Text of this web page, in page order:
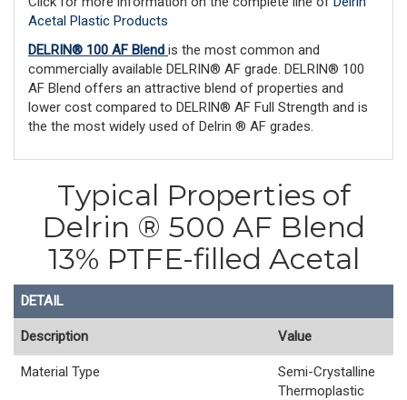
Acetal Plastic Products
DELRIN® 100 AF Blend is the most common and
commercially available DELRIN® AF grade. DELRIN® 100
AF Blend offers an attractive blend of properties and
lower cost compared to DELRIN® AF Full Strength and is
the the most widely used of Delrin ® AF grades.
Typical Properties of
Delrin ® 500 AF Blend
13% PTFE-filled Acetal
DETAIL
Description Value
Material Type
Semi-Crystalline
Thermoplastic